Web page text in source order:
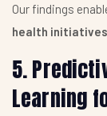
Our findings
health initiatives
5.
Learning